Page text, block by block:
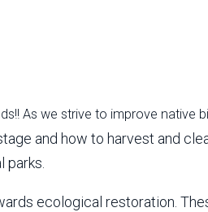
As we strive to improve native
and how to harvest and
ecological restoration.